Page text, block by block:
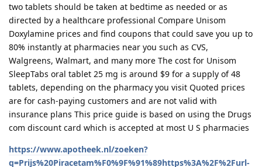
two tablets should be taken at bedtime as needed or as
directed by a healthcare professional Compare Unisom
Doxylamine prices and find coupons that could save you up to
80% instantly at pharmacies near you such as CVS,
Walgreens, Walmart, and many more The cost for Unisom
SleepTabs oral tablet 25 mg is around $9 for a supply of 48
tablets, depending on the pharmacy you visit Quoted prices
are for cash-paying customers and are not valid with
insurance plans This price guide is based on using the Drugs
com discount card which is accepted at most U S pharmacies
https://www.apotheek.nl/zoeken?
q=Prijs%20Piracetam%F0%9F%91%89https%3A%2F%2Furl-